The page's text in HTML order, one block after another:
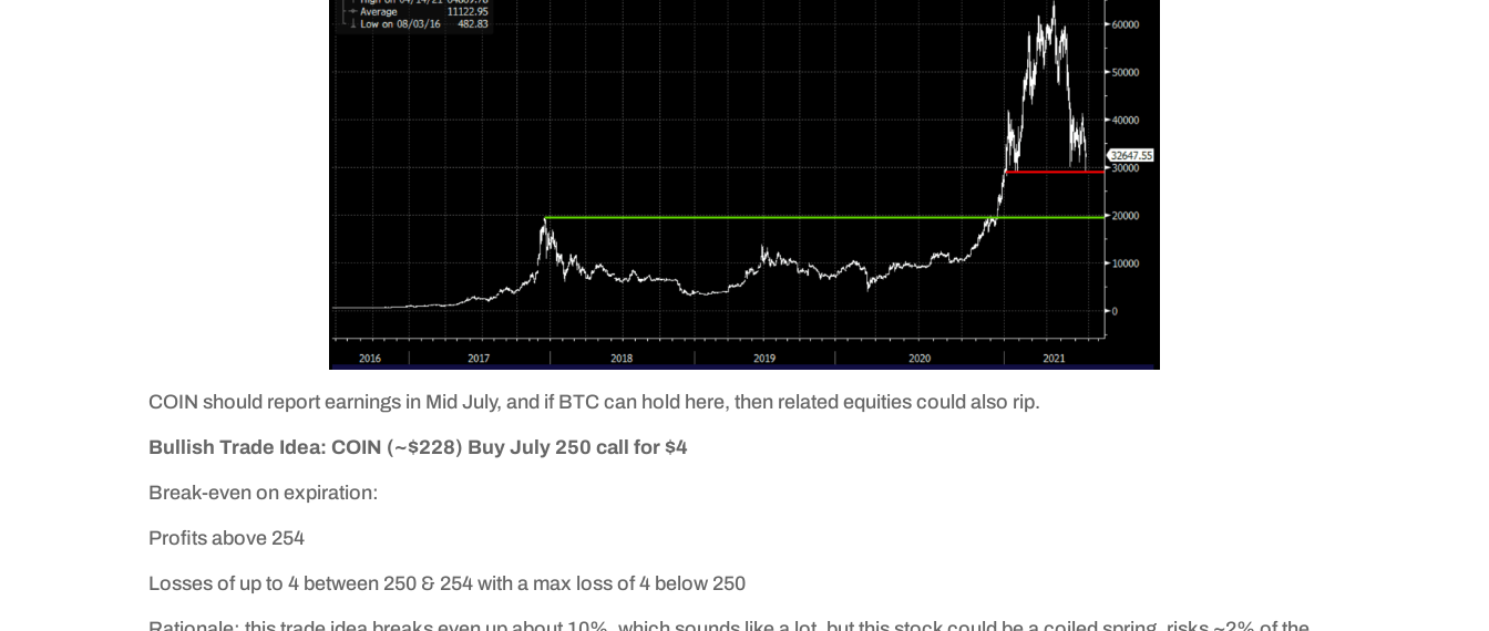
COIN should report earnings in Mid July, and if BTC can hold here, then related equities could also rip.
Bullish Trade Idea: COIN (~$228) Buy July 250 call for $4
Break-even on expiration:
Profits above 254
Losses of up to 4 between 250 & 254 with a max loss of 4 below 250